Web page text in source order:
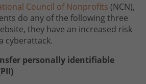
Council of Nonprofits (NCN),
do any of the following three
they have an increased risk
cyberattack.
personally identifiable